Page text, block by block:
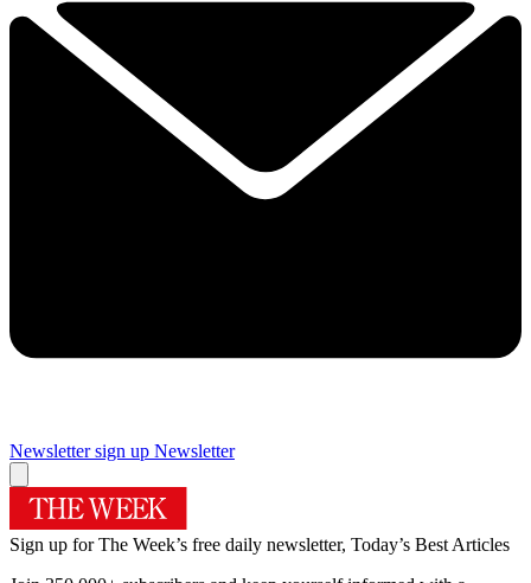
Newsletter sign up Newsletter
Sign up for The Week’s free daily newsletter, Today’s Best Articles